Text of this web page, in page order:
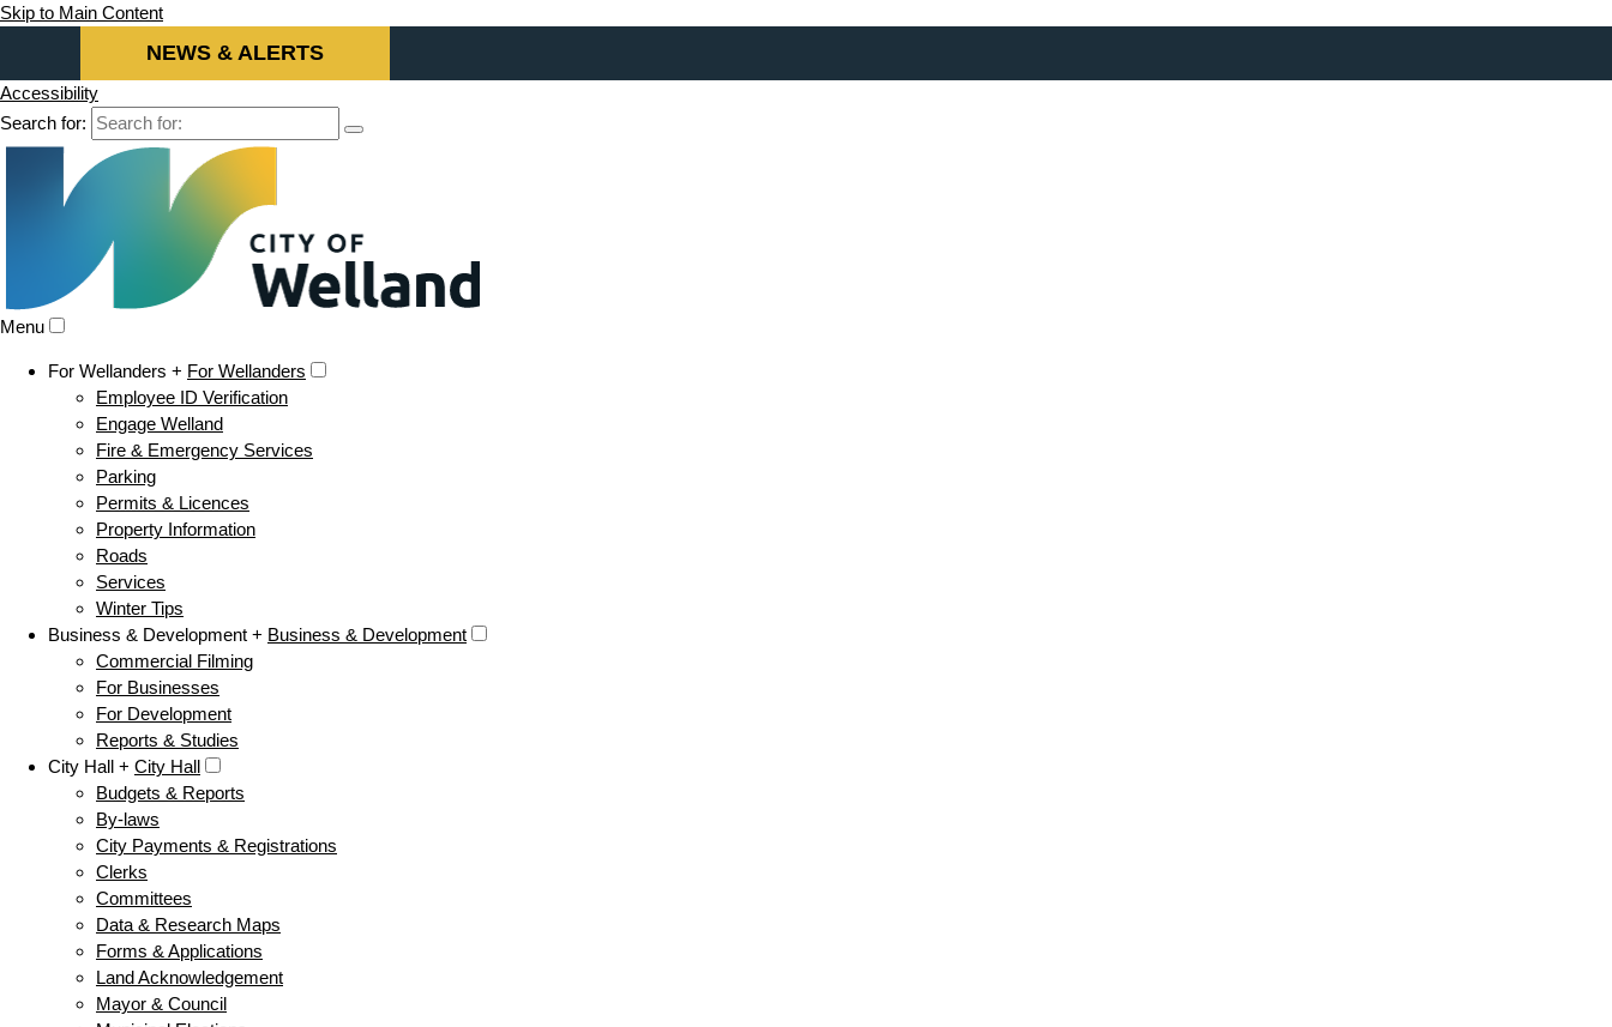
Skip to Main Content
NEWS & ALERTS
Accessibility
Search for:
Menu
For Wellanders + For Wellanders
Employee ID Verification
Engage Welland
Fire & Emergency Services
Parking
Permits & Licences
Property Information
Roads
Services
Winter Tips
Business & Development + Business & Development
Commercial Filming
For Businesses
For Development
Reports & Studies
City Hall + City Hall
Budgets & Reports
By-laws
City Payments & Registrations
Clerks
Committees
Data & Research Maps
Forms & Applications
Land Acknowledgement
Mayor & Council